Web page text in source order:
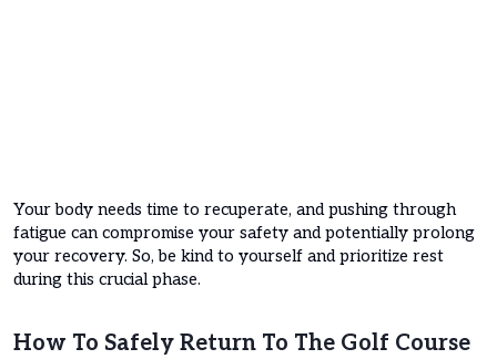
Your body needs time to recuperate, and pushing through
fatigue can compromise your safety and potentially prolong
your recovery. So, be kind to yourself and prioritize rest
during this crucial phase.
How To Safely Return To The Golf Course